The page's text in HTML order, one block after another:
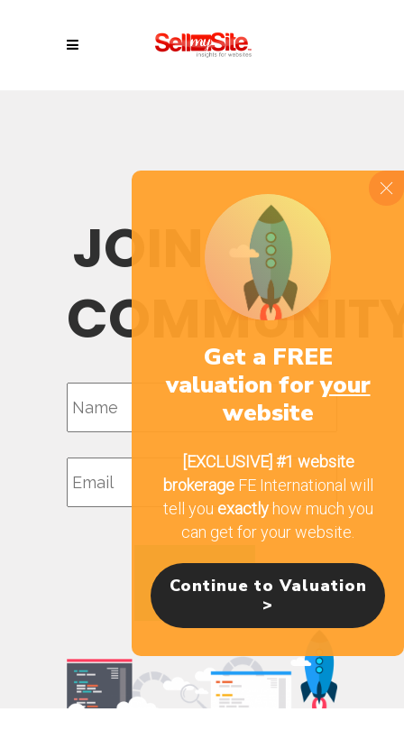
JOIN OUR
Name
Email
Get a FREE
valuation foryour
website
[EXCLUSIVE] #1 website
brokerageFE International will
tell you exactlyhow much you
can get for your website.
Continue to Valuation
>